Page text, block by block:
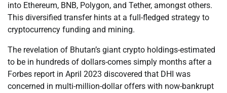
into Ethereum, BNB, Polygon, and Tether, amongst others.
This diversified transfer hints at a full-fledged strategy to
cryptocurrency funding and mining.
The revelation of Bhutan’s giant crypto holdings-estimated
to be in hundreds of dollars-comes simply months after a
Forbes report in April 2023 discovered that DHI was
concerned in multi-million-dollar offers with now-bankrupt